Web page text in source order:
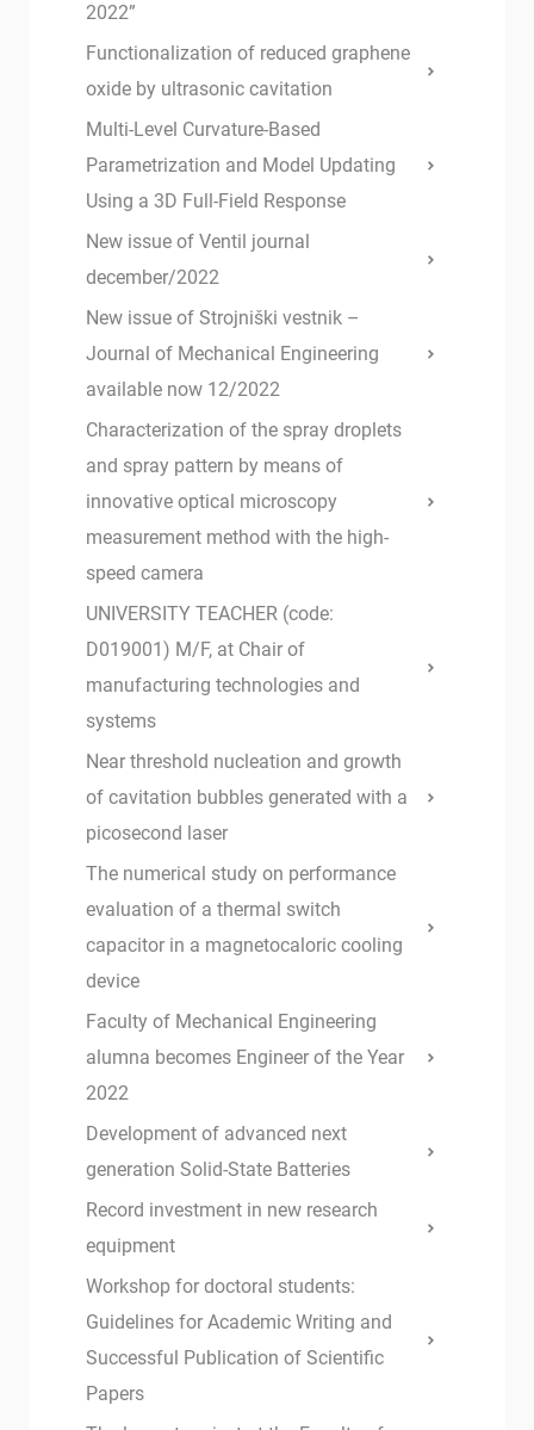
2022”
Functionalization of reduced graphene
oxide by ultrasonic cavitation
Multi-Level Curvature-Based
Parametrization and Model Updating
Using a 3D Full-Field Response
New issue of Ventil journal
december/2022
New issue of Strojniški vestnik –
Journal of Mechanical Engineering
available now 12/2022
Characterization of the spray droplets
and spray pattern by means of
innovative optical microscopy
measurement method with the high-
speed camera
UNIVERSITY TEACHER (code:
D019001) M/F, at Chair of
manufacturing technologies and
systems
Near threshold nucleation and growth
of cavitation bubbles generated with a
picosecond laser
The numerical study on performance
evaluation of a thermal switch
capacitor in a magnetocaloric cooling
device
Faculty of Mechanical Engineering
alumna becomes Engineer of the Year
2022
Development of advanced next
generation Solid-State Batteries
Record investment in new research
equipment
Workshop for doctoral students:
Guidelines for Academic Writing and
Successful Publication of Scientific
Papers